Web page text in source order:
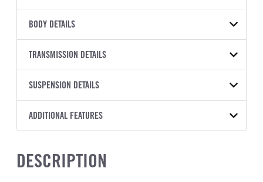
VEHICLE MODEL
VIN
3HSDZAPR3TN565329
YEAR
2026
1950661
COLOR
WHITE
52,350
Tractor
BODY DETAILS
BODY TYPE
FRAME RAILS
10 1/4 STEEL
Without liner
HEADLIGHTS
LED
TRANSMISSION DETAILS
TRANSMISSION
SUSPENSION DETAILS
FRONT AXLE MFG
STEERING
False
ADDITIONAL FEATURES
Day Cab
DESCRIPTION